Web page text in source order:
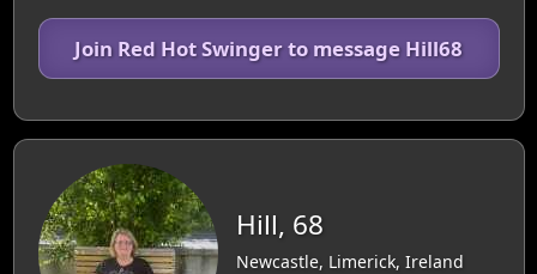
Join Red Hot Swinger to message Hill68
Hill, 68
Newcastle, Limerick, Ireland